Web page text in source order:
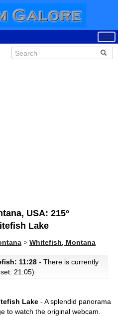
USA: 215°
Lake
> Whitefish, Montana
11:28 - There is currently
21:05)
Lake- A splendid panorama
to watch the original webcam.